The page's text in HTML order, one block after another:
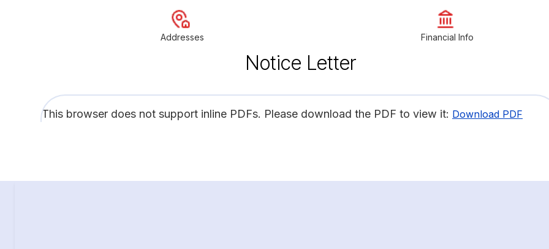
Addresses Financial Info
Notice Letter
This browser does not support inline PDFs. Please download the PDF to view it: Download PDF